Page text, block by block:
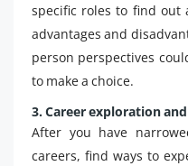
specific roles to find out
advantages and
person perspectives
to make a choice.
3. Career exploration
After you have
careers, find ways to